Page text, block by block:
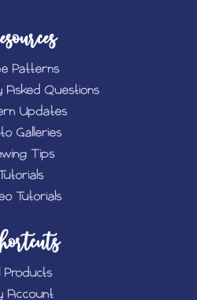
Patterns
Asked Questions
Updates
Galleries
Tips
Tutorials
Products
Account